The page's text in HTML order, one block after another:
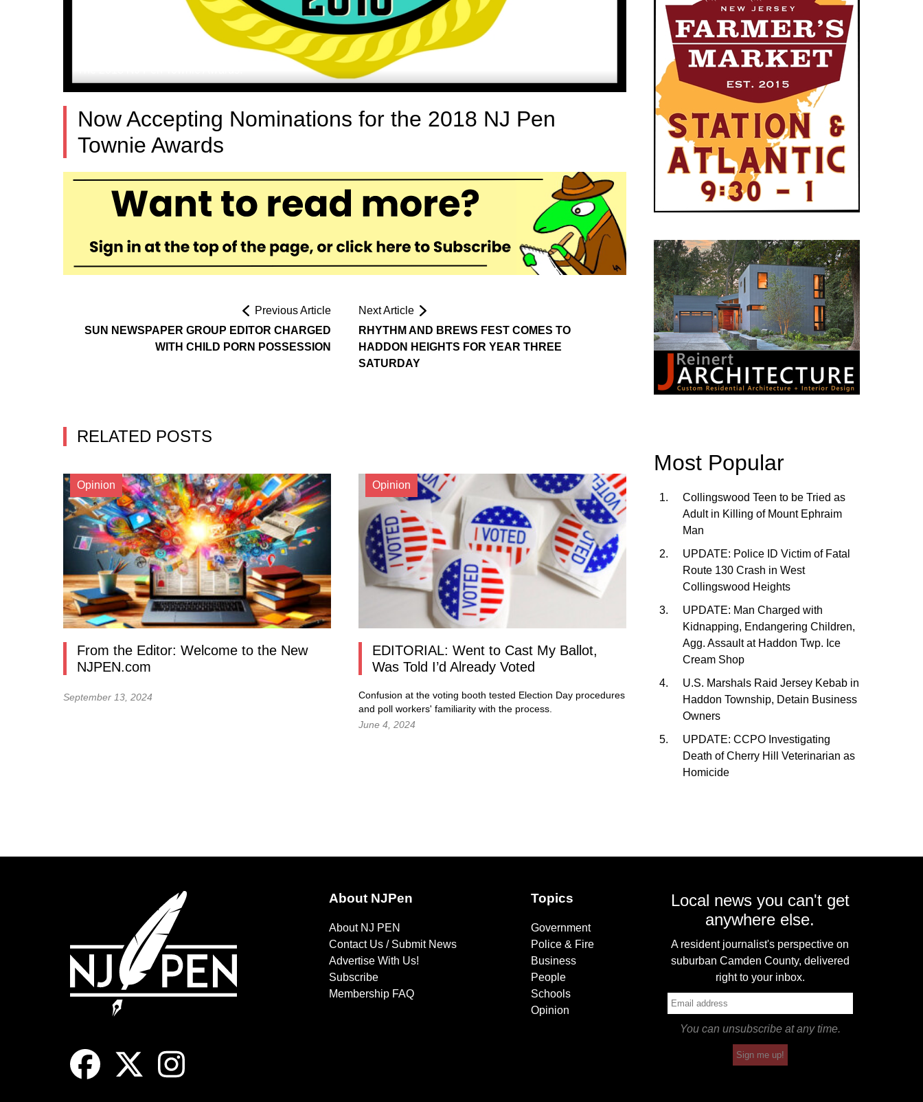
Now Accepting Nominations for the 2018 NJ Pen
Townie Awards
Previous Article
SUN NEWSPAPER GROUP EDITOR CHARGED
WITH CHILD PORN POSSESSION
Next Article
RHYTHM AND BREWS FEST COMES TO
HADDON HEIGHTS FOR YEAR THREE
SATURDAY
RELATED POSTS
Opinion
From the Editor: Welcome to the New
NJPEN.com
September 13, 2024
Opinion
EDITORIAL: Went to Cast My Ballot,
Was Told I’d Already Voted
Confusion at the voting booth tested Election Day procedures
and poll workers' familiarity with the process.
June 4, 2024
Most Popular
Collingswood Teen to be Tried as
Adult in Killing of Mount Ephraim
Man
UPDATE: Police ID Victim of Fatal
Route 130 Crash in West
Collingswood Heights
UPDATE: Man Charged with
Kidnapping, Endangering Children,
Agg. Assault at Haddon Twp. Ice
Cream Shop
U.S. Marshals Raid Jersey Kebab in
Haddon Township, Detain Business
Owners
UPDATE: CCPO Investigating
Death of Cherry Hill Veterinarian as
Homicide
About NJPen
About NJ PEN
Contact Us / Submit News
Advertise With Us!
Subscribe
Membership FAQ
Topics
Government
Police & Fire
Business
People
Schools
Opinion
Local news you can't get
anywhere else.
A resident journalist's perspective on
suburban Camden County, delivered
right to your inbox.
You can unsubscribe at any time.
Sign me up!